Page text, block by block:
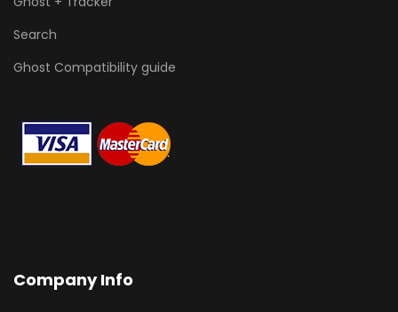
Search
Ghost Compatibility guide
Company Info